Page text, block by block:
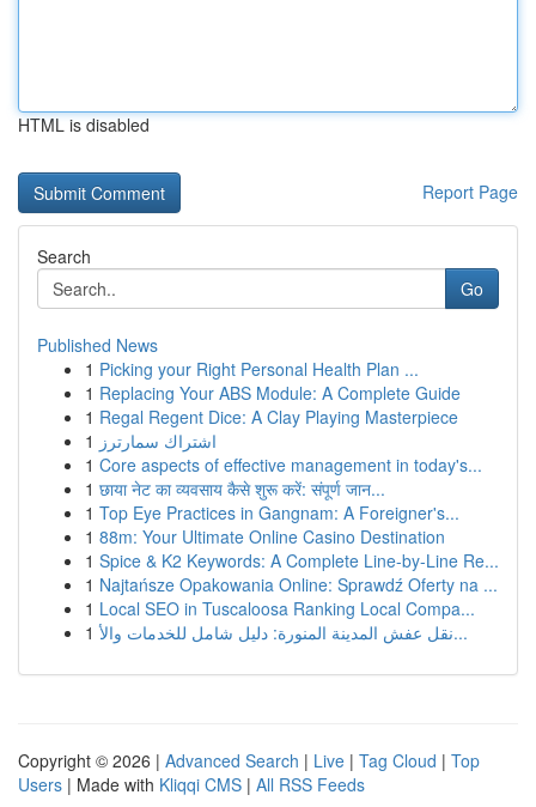
HTML is disabled
Report Page
Search
Go
Published News
1 Picking your Right Personal Health Plan ...
1 Replacing Your ABS Module: A Complete Guide
1 Regal Regent Dice: A Clay Playing Masterpiece
1 اشتراك سمارترز
1 Core aspects of effective management in today's...
1 छाया नेट का व्यवसाय कैसे शुरू करें: संपूर्ण जान...
1 Top Eye Practices in Gangnam: A Foreigner's...
1 88m: Your Ultimate Online Casino Destination
1 Spice & K2 Keywords: A Complete Line-by-Line Re...
1 Najtańsze Opakowania Online: Sprawdź Oferty na ...
1 Local SEO in Tuscaloosa Ranking Local Compa...
1
نقل عفش المدينة المنورة: دليل شامل للخدمات والأ...
Copyright © 2026 | Advanced Search | Live | Tag Cloud | Top
Users | Made with Kliqqi CMS | All RSS Feeds